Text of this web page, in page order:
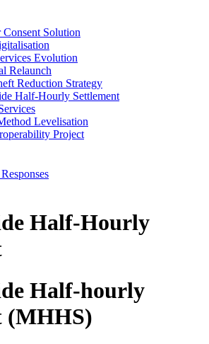
Consent Solution
Evolution
Relaunch
Reduction Strategy
Half-Hourly Settlement
Levelisation
Project
Half-Hourly
Half-hourly
(MHHS)